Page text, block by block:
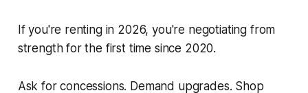
If you're renting in 2026, you're negotiating from
strength for the first time since 2020.
Ask for concessions. Demand upgrades. Shop